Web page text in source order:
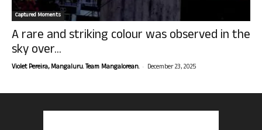
Captured Moments
A rare and striking colour was observed in the
sky over...
Violet Pereira, Mangaluru. Team Mangalorean. - December 23, 2025